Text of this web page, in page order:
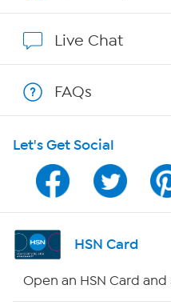
Program Guide
Channel Finder
Shop By Remote
Live Chat
FAQs
Let's Get Social
HSN Card
Open an HSN Card and